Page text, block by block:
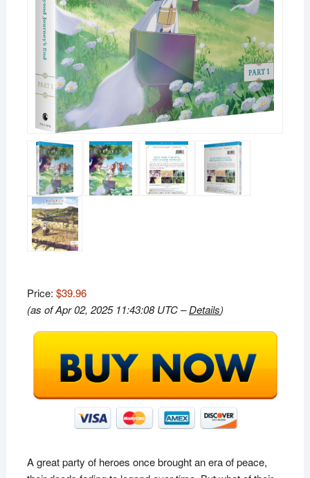
Price: $39.96
(as of Apr 02, 2025 11:43:08 UTC –Details)
A great party of heroes once brought an era of peace,